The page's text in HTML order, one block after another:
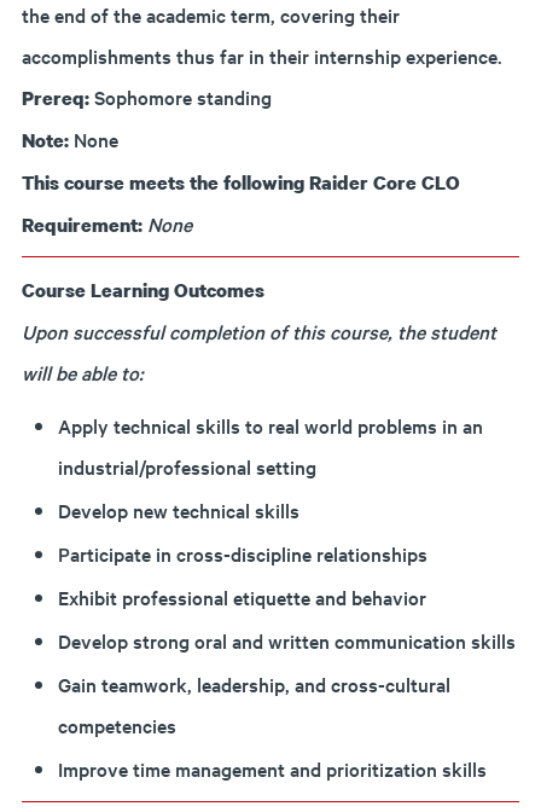
the end of the academic term, covering their
accomplishments thus far in their internship experience.
Prereq:Sophomore standing
Note: None
This course meets the following Raider Core CLO
Requirement: None
Course Learning Outcomes
Upon successful completion of this course, the student
will be able to:
Apply technical skills to real world problems in an
industrial/professional setting
Develop new technical skills
Participate in cross-discipline relationships
Exhibit professional etiquette and behavior
Develop strong oral and written communication skills
Gain teamwork, leadership, and cross-cultural
competencies
Improve time management and prioritization skills